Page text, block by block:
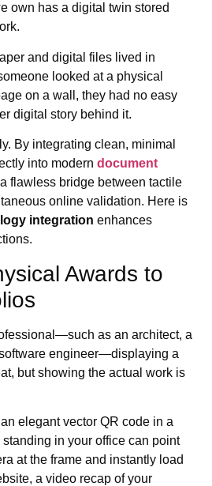
own has a digital twin stored
and digital files lived in
looked at a physical
on a wall, they had no easy
digital story behind it.
By integrating clean, minimal
into modern document
flawless bridge between tactile
online validation. Here is
integration enhances
Awards to
as an architect, a
engineer—displaying a
but showing the actual work is
elegant vector QR code in a
in your office can point
at the frame and instantly load
a video recap of your